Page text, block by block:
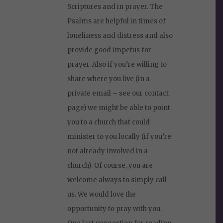
Scriptures and in prayer. The
Psalms are helpful in times of
loneliness and distress and also
provide good impetus for
prayer. Also if you’re willing to
share where you live (in a
private email – see our contact
page) we might be able to point
you to a church that could
minister to you locally (if you’re
not already involved in a
church). Of course, you are
welcome always to simply call
us. We would love the
opportunity to pray with you.